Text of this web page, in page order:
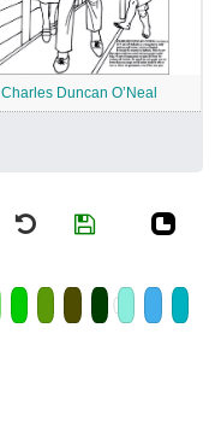
Charles Duncan O’Neal